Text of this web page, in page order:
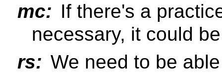
mc: If there's a
necessary, it could
rs: We need to be